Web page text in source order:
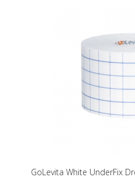
GoLevita White UnderFix